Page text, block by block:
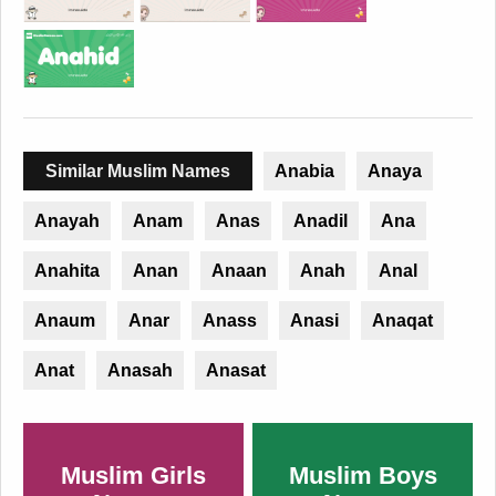
Similar Muslim Names Anabia Anaya
Anayah Anam Anas Anadil Ana
Anahita Anan Anaan Anah Anal
Anaum Anar Anass Anasi Anaqat
Anat Anasah Anasat
Muslim Girls
Muslim Boys